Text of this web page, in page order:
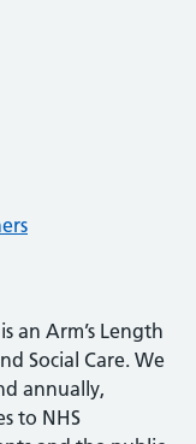
an Arm’s Length
Social Care. We
annually,
to NHS